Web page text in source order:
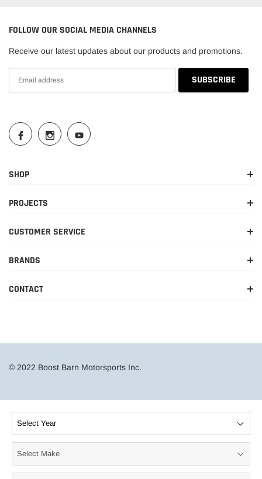
FOLLOW OUR SOCIAL MEDIA CHANNELS
Receive our latest updates about our products and promotions.
SHOP
PROJECTS
CUSTOMER SERVICE
BRANDS
CONTACT
© 2022 Boost Barn Motorsports Inc.